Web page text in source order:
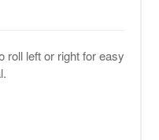
roll left or right for easy